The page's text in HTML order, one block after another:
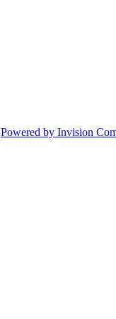
Powered by Invision